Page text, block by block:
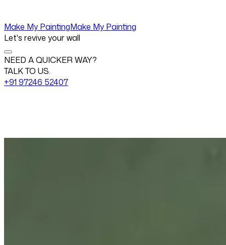
Make My PaintingMake My Painting
Let's revive your wall
NEED A QUICKER WAY?
TALK TO US.
+91 97246 52407